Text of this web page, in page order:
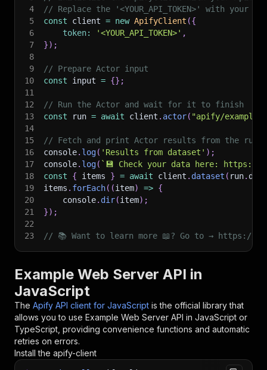
4
// Replace the '<YOUR_API_TOKEN>' with your
5
const client = new ApifyClient ({
6
token: '<YOUR_API_TOKEN>' ,
7
}) ;
8
9
// Prepare Actor input
10
const input = {} ;
11
12
// Run the Actor and wait for it to finish
13
const run = await client . actor( "apify/example-
14
15
// Fetch and print Actor results from the
16
console. log( 'Results from dataset' ) ;
17
console. log( ` 💾 Check your data here: https://
18
const { items } = await client . dataset ( run.
19
items . forEach( (item) => {
20
    console
. dir(item) ;
21
}) ;
22
23
// 📚 Want to learn more 📖? Go to → https://
Example Web Server API in
JavaScript
The Apify API client for JavaScript is the official library that
allows you to use Example Web Server API in JavaScript or
TypeScript, providing convenience functions and automatic
retries on errors.
Install the apify-client